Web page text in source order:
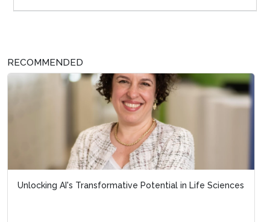
RECOMMENDED
Unlocking AI's Transformative Potential in Life Sciences